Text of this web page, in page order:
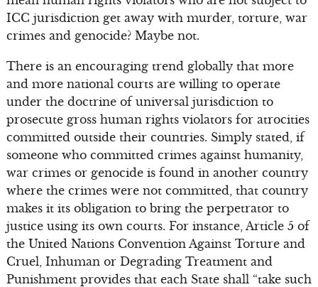
ICC jurisdiction get away with murder, torture, war
crimes and genocide? Maybe not.
There is an encouraging trend globally that more
and more national courts are willing to operate
under the doctrine of universal jurisdiction to
prosecute gross human rights violators for atrocities
committed outside their countries. Simply stated, if
someone who committed crimes against humanity,
war crimes or genocide is found in another country
where the crimes were not committed, that country
makes it its obligation to bring the perpetrator to
justice using its own courts. For instance, Article 5 of
the United Nations Convention Against Torture and
Cruel, Inhuman or Degrading Treatment and
Punishment provides that each State shall “take such